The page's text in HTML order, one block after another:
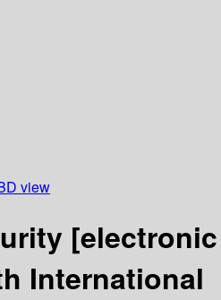
view
[electronic
International